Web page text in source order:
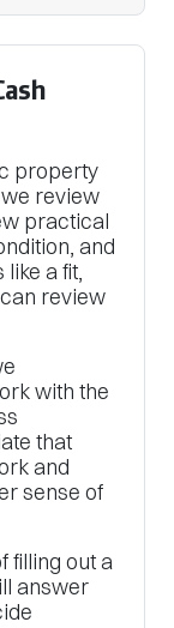
property
we review
practical
and
a fit,
review
with the
that
and
sense of
filling out a
answer